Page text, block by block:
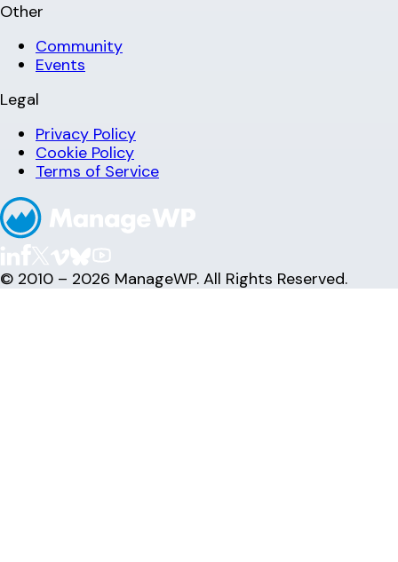
Other
Community
Events
Legal
Privacy Policy
Cookie Policy
Terms of Service
© 2010 – 2026 ManageWP. All Rights Reserved.